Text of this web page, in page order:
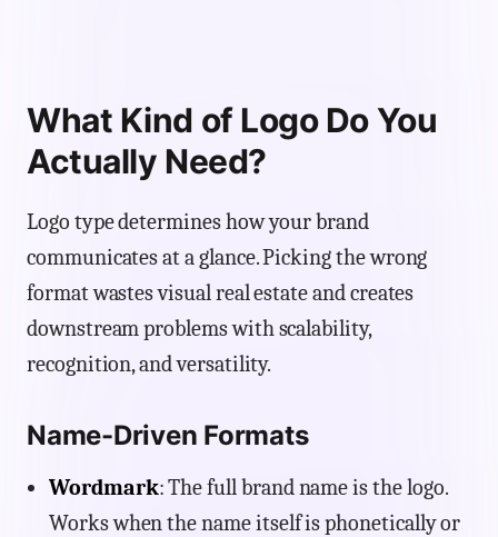
What Kind of Logo Do You
Actually Need?
Logo type determines how your brand
communicates at a glance. Picking the wrong
format wastes visual real estate and creates
downstream problems with scalability,
recognition, and versatility.
Name-Driven Formats
Wordmark: The full brand name is the logo.
Works when the name itself is phonetically or